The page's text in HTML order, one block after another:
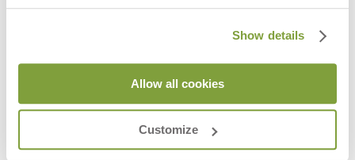
Show details
Allow all cookies
Customize
8933 Beverly Boulevard
West Hollywood, CA 90048
Directions